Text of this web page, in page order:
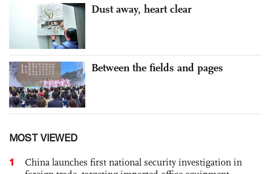
Dust away, heart clear
Between the fields and pages
MOST VIEWED
1
China launches first national security investigation in